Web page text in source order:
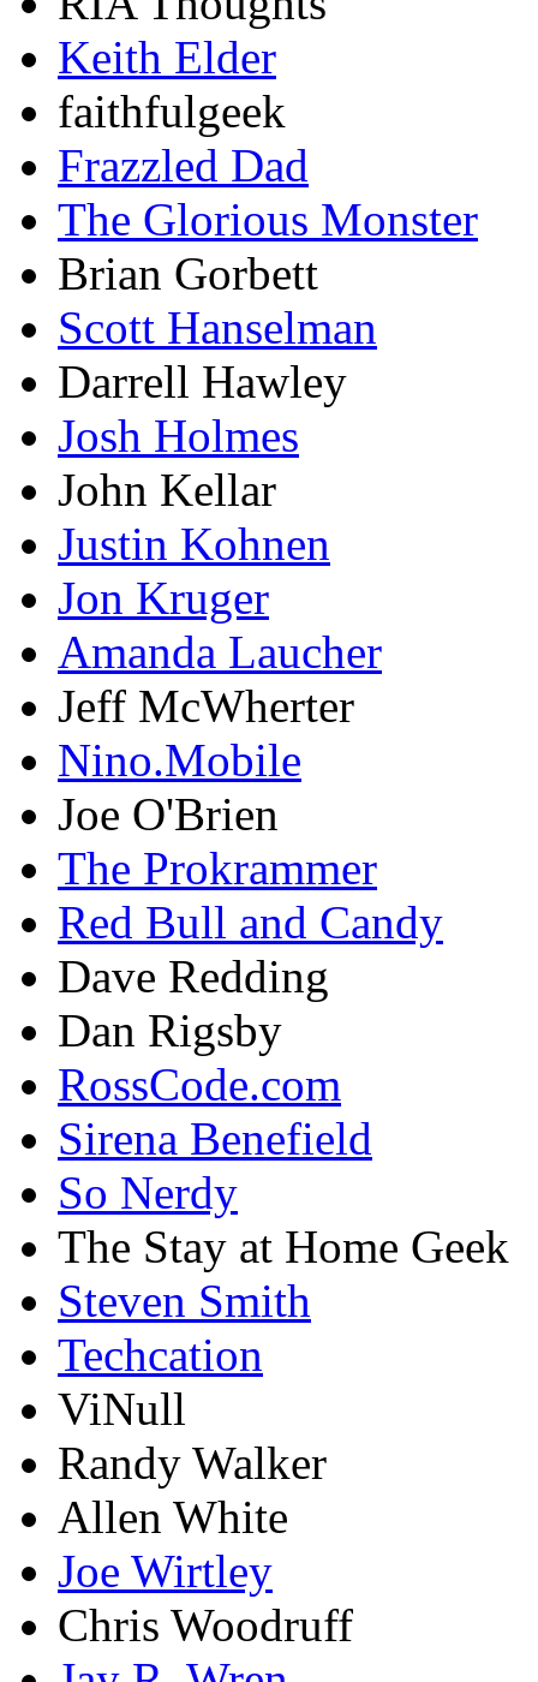
Keith Elder
faithfulgeek
Frazzled Dad
The Glorious Monster
Brian Gorbett
Scott Hanselman
Darrell Hawley
Josh Holmes
John Kellar
Justin Kohnen
Jon Kruger
Amanda Laucher
Jeff McWherter
Nino.Mobile
Joe O'Brien
The Prokrammer
Red Bull and Candy
Dave Redding
Dan Rigsby
RossCode.com
Sirena Benefield
So Nerdy
The Stay at Home Geek
Steven Smith
Techcation
ViNull
Randy Walker
Allen White
Joe Wirtley
Chris Woodruff